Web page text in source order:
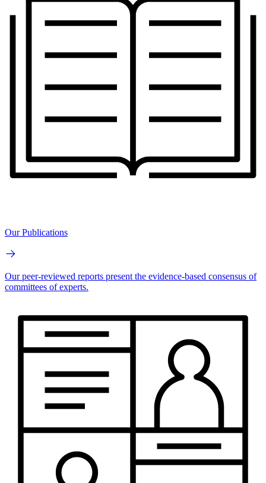
Our Publications
Our peer-reviewed reports present the evidence-based consensus of
committees of experts.